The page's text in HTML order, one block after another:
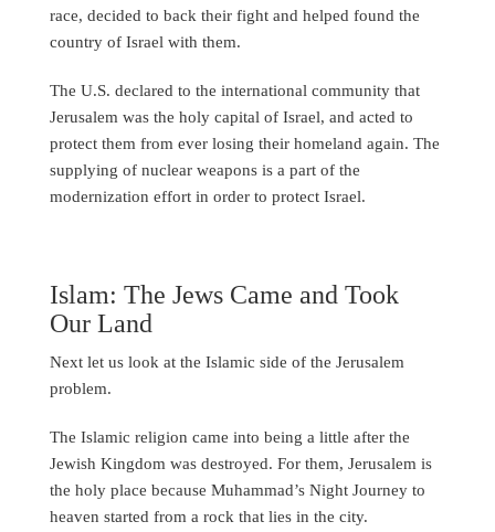
race, decided to back their fight and helped found the
country of Israel with them.
The U.S. declared to the international community that
Jerusalem was the holy capital of Israel, and acted to
protect them from ever losing their homeland again. The
supplying of nuclear weapons is a part of the
modernization effort in order to protect Israel.
Islam: The Jews Came and Took
Our Land
Next let us look at the Islamic side of the Jerusalem
problem.
The Islamic religion came into being a little after the
Jewish Kingdom was destroyed. For them, Jerusalem is
the holy place because Muhammad’s Night Journey to
heaven started from a rock that lies in the city.